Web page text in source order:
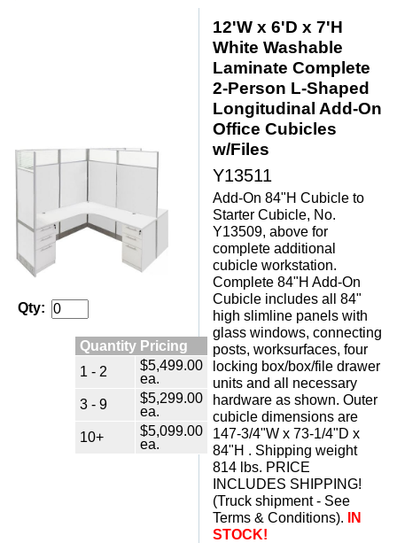
Qty:
Quantity Pricing
1 - 2
$5,499.00
ea.
3 - 9
$5,299.00
ea.
10+
$5,099.00
ea.
12'W x 6'D x 7'H
White Washable
Laminate Complete
2-Person L-Shaped
Longitudinal Add-On
Office Cubicles
w/Files
Y13511
Add-On 84"H Cubicle to
Starter Cubicle, No.
Y13509, above for
complete additional
cubicle workstation.
Complete 84"H Add-On
Cubicle includes all 84"
high slimline panels with
glass windows, connecting
posts, worksurfaces, four
locking box/box/file drawer
units and all necessary
hardware as shown. Outer
cubicle dimensions are
147-3/4"W x 73-1/4"D x
84"H . Shipping weight
814 lbs. PRICE
INCLUDES SHIPPING!
(Truck shipment - See
Terms & Conditions).
IN
STOCK!